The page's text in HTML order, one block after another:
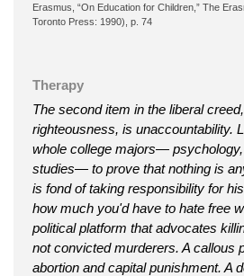
Erasmus, “On Education for Children,” The
Toronto Press: 1990), p. 74
Therapy
The second item in the liberal
righteousness, is unaccountability.
whole college majors—
studies— to prove that nothing is
is fond of taking responsibility for
how much you'd have to hate free
political platform that advocates
not convicted murderers. A callous
abortion and capital punishment. A